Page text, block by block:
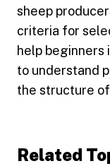
sheep
criteria for
help beginners
to understand
the structure
Related